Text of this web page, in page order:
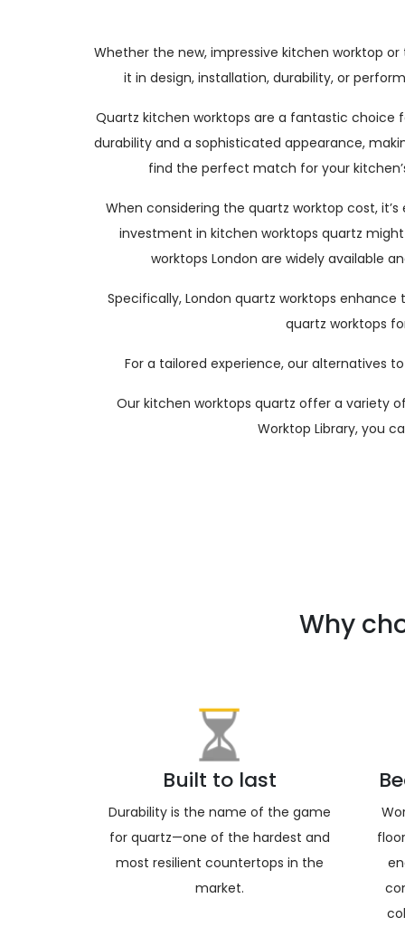
Whether the new, impressive kitchen worktop
it in design, installation, durability, or
Quartz kitchen worktops are a fantastic choice
durability and a sophisticated appearance,
find the perfect match for your
When considering the quartz worktop cost,
investment in kitchen worktops quartz
worktops London are widely available
Specifically, London quartz worktops
quartz worktops
For a tailored experience, our alternatives
Our kitchen worktops quartz offer a variety
Worktop Library, you
Why
Built to last
Durability is the name of the game
for quartz—one of the hardest and
most resilient countertops in the
market.